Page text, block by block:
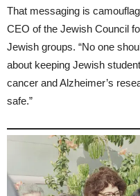
That messaging is
CEO of the Jewish Council
Jewish groups. “No one
about keeping Jewish
cancer and Alzheimer’s
safe.”